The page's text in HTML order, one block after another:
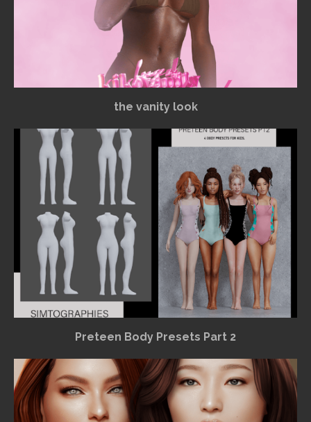
the vanity look
Preteen Body Presets Part 2